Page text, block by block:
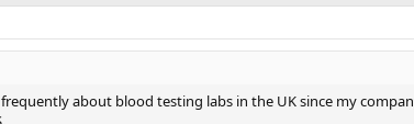
about blood testing labs in the UK since my